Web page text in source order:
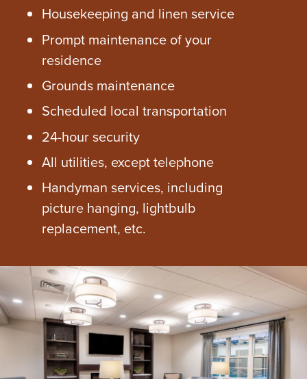
Housekeeping and linen service
Prompt maintenance of your
residence
Grounds maintenance
Scheduled local transportation
24-hour security
All utilities, except telephone
Handyman services, including
picture hanging, lightbulb
replacement, etc.